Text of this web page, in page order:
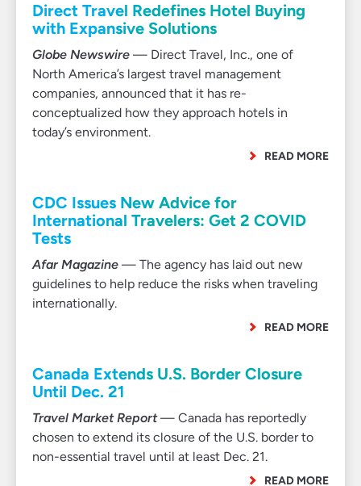
Direct Travel Redefines Hotel Buying
with Expansive Solutions
Globe Newswire — Direct Travel, Inc., one of
North America’s largest travel management
companies, announced that it has re-
conceptualized how they approach hotels in
today’s environment.
READ MORE
CDC Issues New Advice for
International Travelers: Get 2 COVID
Tests
Afar Magazine — The agency has laid out new
guidelines to help reduce the risks when traveling
internationally.
READ MORE
Canada Extends U.S. Border Closure
Until Dec. 21
Travel Market Report— Canada has reportedly
chosen to extend its closure of the U.S. border to
non-essential travel until at least Dec. 21.
READ MORE